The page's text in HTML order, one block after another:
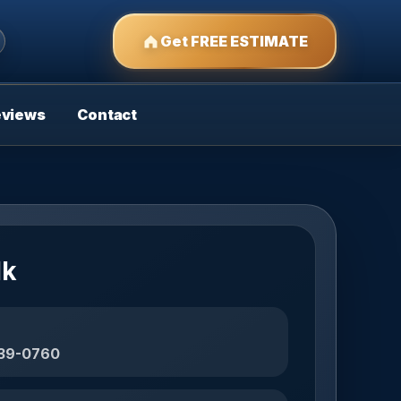
Get FREE ESTIMATE
Contact
0760